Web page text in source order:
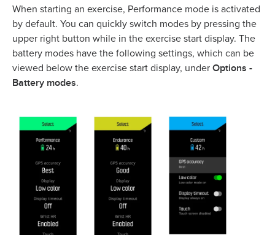
When starting an exercise, Performance mode is activated
by default. You can quickly switch modes by pressing the
upper right button while in the exercise start display. The
battery modes have the following settings, which can be
viewed below the exercise start display, under Options -
Battery modes.